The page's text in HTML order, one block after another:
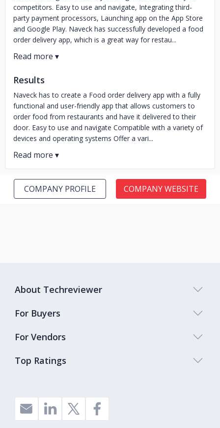
competitors. Easy to use and navigate, Integrating third-
party payment processors, Launching app on the App Store
and Google Play. Naveck has successfully developed a food
order delivery app, which is a great way for restau...
Results
Naveck has to create a Food order delivery app with a fully
functional and user-friendly app that allows customers to
order food from restaurants and have it delivered to their
door. Easy to use and navigate Compatible with a variety of
devices and operating systems Offer a vari...
COMPANY PROFILE COMPANY WEBSITE
Top Ratings
About Techreviewer
For Buyers
For Vendors